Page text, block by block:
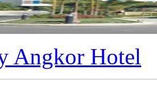
Angkor Hotel